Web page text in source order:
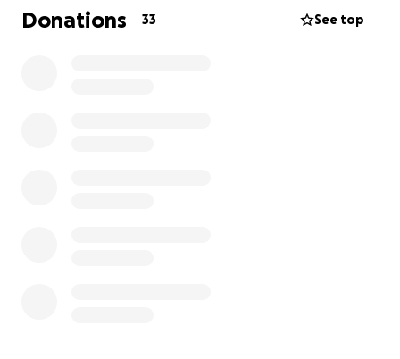
recovery. Thank you
Donations 33 See top